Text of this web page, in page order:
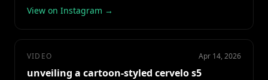
View on Instagram →
VIDEO Apr 14, 2026
unveiling a cartoon-styled cervelo s5